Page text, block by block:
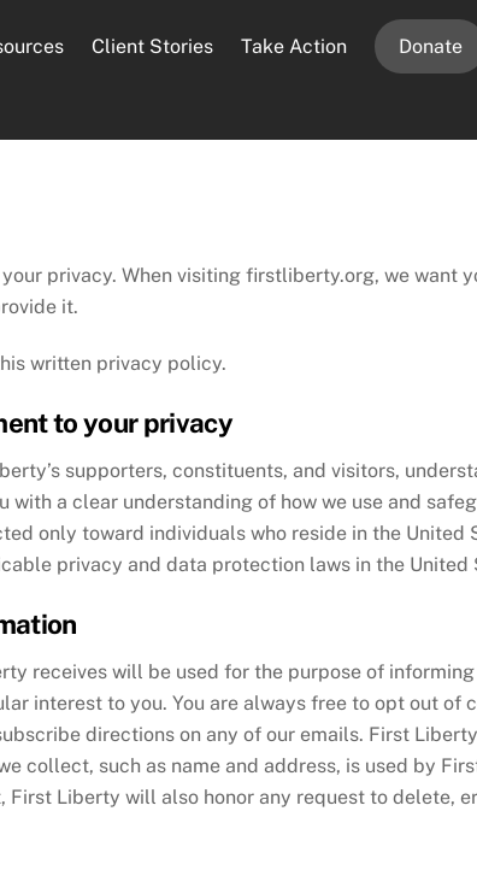
Client Stories Take Action Donate
privacy. When visiting firstliberty.org, we want
it.
written privacy policy.
to your privacy
supporters, constituents, and visitors,
with a clear understanding of how we use and
only toward individuals who reside in the
privacy and data protection laws in the United
receives will be used for the purpose of
interest to you. You are always free to opt out of
directions on any of our emails. First
collect, such as name and address, is used by
First Liberty will also honor any request to delete,